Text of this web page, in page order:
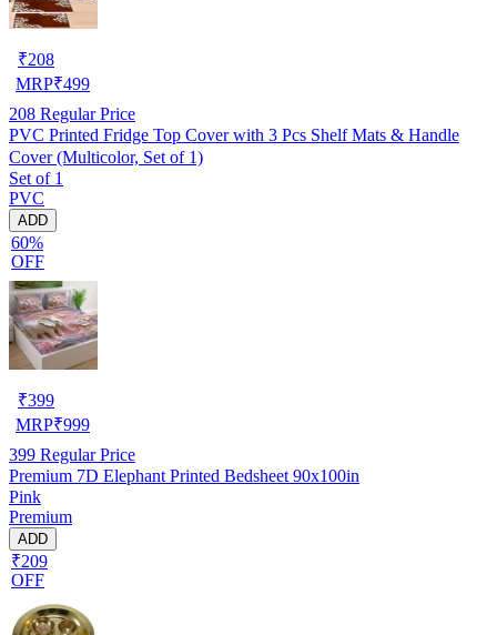
₹208
MRP₹499
208 Regular Price
PVC Printed Fridge Top Cover with 3 Pcs Shelf Mats & Handle
Cover (Multicolor, Set of 1)
Set of 1
PVC
ADD
60%
OFF
₹399
MRP₹999
399 Regular Price
Premium 7D Elephant Printed Bedsheet 90x100in
Pink
Premium
ADD
₹209
OFF